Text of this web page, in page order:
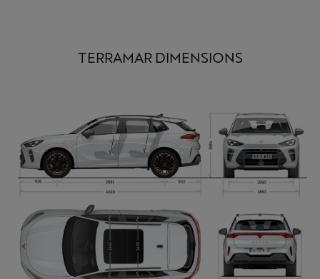
TERRAMAR DIMENSIONS